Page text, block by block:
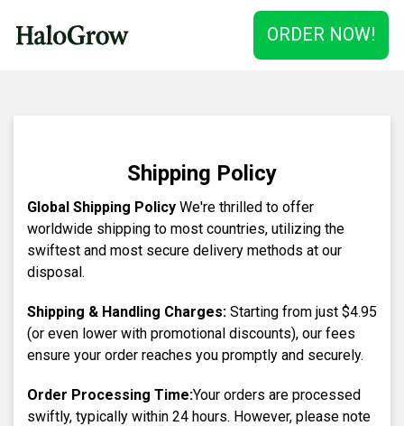
ORDER NOW!
Shipping Policy
Global Shipping Policy We're thrilled to offer
worldwide shipping to most countries, utilizing the
swiftest and most secure delivery methods at our
disposal.
Shipping & Handling Charges: Starting from just $4.95
(or even lower with promotional discounts), our fees
ensure your order reaches you promptly and securely.
Order Processing Time:Your orders are processed
swiftly, typically within 24 hours. However, please note